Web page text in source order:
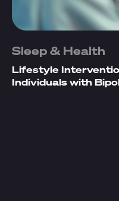
Sleep & Health
Lifestyle
Individuals with